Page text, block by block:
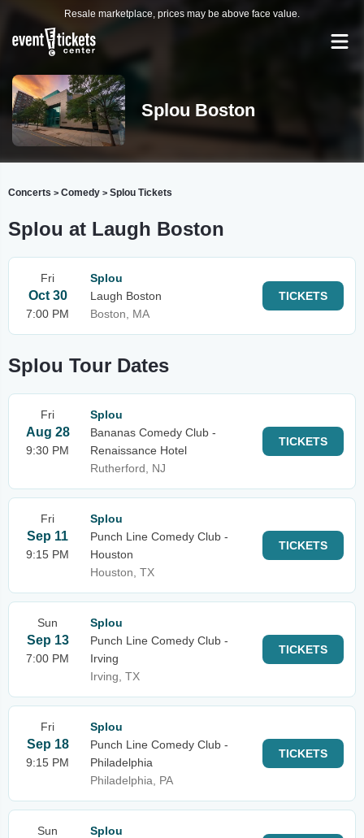
Resale marketplace, prices may be above face value.
Splou Boston
Concerts > Comedy > Splou Tickets
Splou at Laugh Boston
Fri
Oct 30
7:00 PM
Splou
Laugh Boston
Boston, MA
TICKETS
Splou Tour Dates
Fri
Aug 28
9:30 PM
Splou
Bananas Comedy Club -
Renaissance Hotel
Rutherford, NJ
TICKETS
Fri
Sep 11
9:15 PM
Splou
Punch Line Comedy Club -
Houston
Houston, TX
TICKETS
Sun
Sep 13
7:00 PM
Splou
Punch Line Comedy Club -
Irving
Irving, TX
TICKETS
Fri
Sep 18
9:15 PM
Splou
Punch Line Comedy Club -
Philadelphia
Philadelphia, PA
TICKETS
Sun
Splou